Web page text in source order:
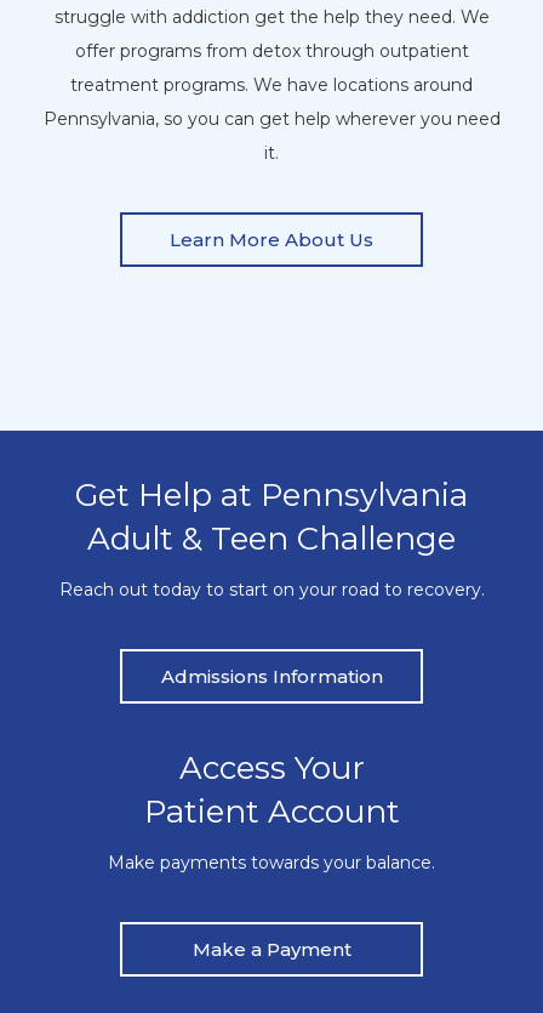
struggle with addiction get the help they need. We
offer programs from detox through outpatient
treatment programs. We have locations around
Pennsylvania, so you can get help wherever you need
it.
Learn More About Us
Get Help at Pennsylvania
Adult & Teen Challenge
Reach out today to start on your road to recovery.
Admissions Information
Access Your
Patient Account
Make payments towards your balance.
Make a Payment